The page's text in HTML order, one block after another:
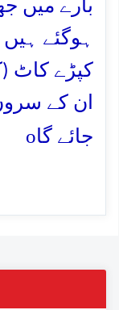
بارے میں
ہوگئے
کپڑے کاٹ
ان کے سروں
جائے گاo